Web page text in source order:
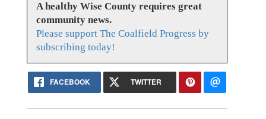
A healthy Wise County requires great
community news.
Please support The Coalfield Progress by
subscribing today!
FACEBOOK TWITTER